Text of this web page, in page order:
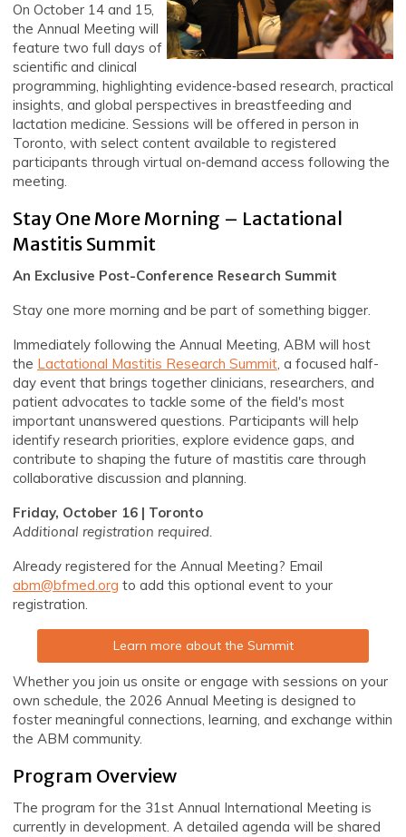
On October 14 and 15,
the Annual Meeting will
feature two full days of
scientific and clinical
programming, highlighting evidence‑based research, practical
insights, and global perspectives in breastfeeding and
lactation medicine. Sessions will be offered in person in
Toronto, with select content available to registered
participants through virtual on‑demand access following the
meeting.
Stay One More Morning – Lactational
Mastitis Summit
An Exclusive Post-Conference Research Summit
Stay one more morning and be part of something bigger.
Immediately following the Annual Meeting, ABM will host
the Lactational Mastitis Research Summit, a focused half-
day event that brings together clinicians, researchers, and
patient advocates to tackle some of the field's most
important unanswered questions. Participants will help
identify research priorities, explore evidence gaps, and
contribute to shaping the future of mastitis care through
collaborative discussion and planning.
Friday, October 16 | Toronto
Additional registration required.
Already registered for the Annual Meeting? Email
abm@bfmed.org to add this optional event to your
registration.
Learn more about the Summit
Whether you join us onsite or engage with sessions on your
own schedule, the 2026 Annual Meeting is designed to
foster meaningful connections, learning, and exchange within
the ABM community.
Program Overview
The program for the 31st Annual International Meeting is
currently in development. A detailed agenda will be shared